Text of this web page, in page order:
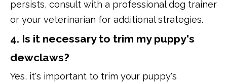
persists, consult with a professional dog trainer
or your veterinarian for additional strategies.
4. Is it necessary to trim my puppy's
dewclaws?
Yes, it's important to trim your puppy's